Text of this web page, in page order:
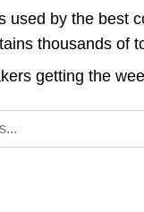
used by the best
thousands of
getting the